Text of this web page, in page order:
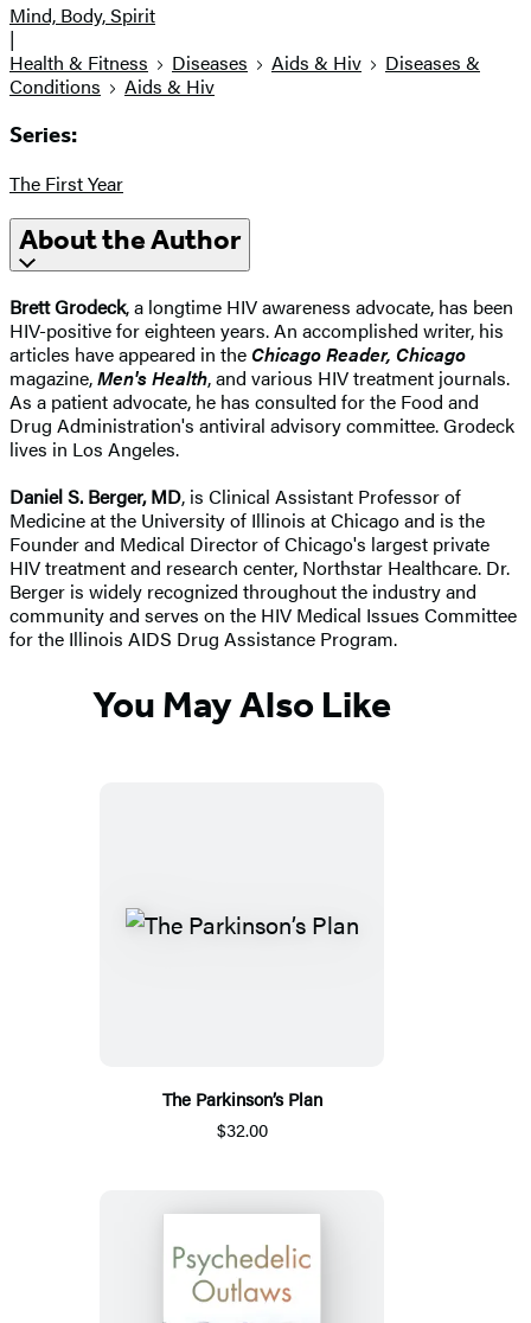
Mind, Body, Spirit
|
Health & Fitness
Diseases Aids & Hiv
Diseases &
Conditions
Aids & Hiv
Series:
The First Year
About the Author
Brett Grodeck, a longtime HIV awareness advocate, has been
HIV-positive for eighteen years. An accomplished writer, his
articles have appeared in theChicago Reader, Chicago
magazine,Men's Health, and various HIV treatment journals.
As a patient advocate, he has consulted for the Food and
Drug Administration's antiviral advisory committee. Grodeck
lives in Los Angeles.
Daniel S. Berger, MD, is Clinical Assistant Professor of
Medicine at the University of Illinois at Chicago and is the
Founder and Medical Director of Chicago's largest private
HIV treatment and research center, Northstar Healthcare. Dr.
Berger is widely recognized throughout the industry and
community and serves on the HIV Medical Issues Committee
for the Illinois AIDS Drug Assistance Program.
You May Also Like
The Parkinson’s Plan
$32.00